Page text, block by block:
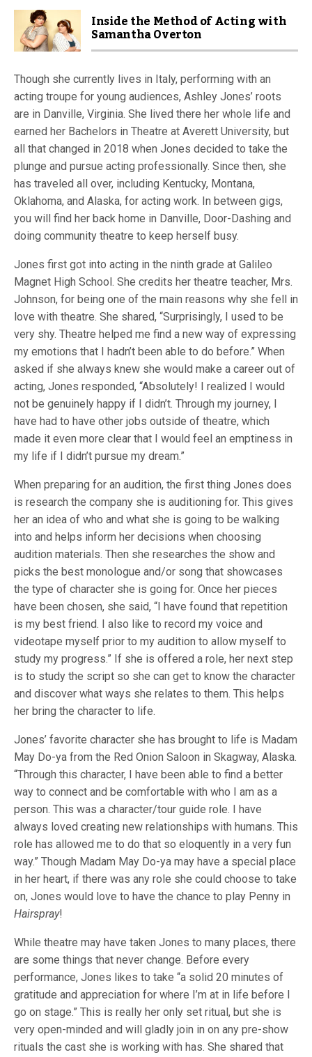
Inside the Method of Acting with
Samantha Overton
Though she currently lives in Italy, performing with an
acting troupe for young audiences, Ashley Jones’ roots
are in Danville, Virginia. She lived there her whole life and
earned her Bachelors in Theatre at Averett University, but
all that changed in 2018 when Jones decided to take the
plunge and pursue acting professionally. Since then, she
has traveled all over, including Kentucky, Montana,
Oklahoma, and Alaska, for acting work. In between gigs,
you will find her back home in Danville, Door-Dashing and
doing community theatre to keep herself busy.
Jones first got into acting in the ninth grade at Galileo
Magnet High School. She credits her theatre teacher, Mrs.
Johnson, for being one of the main reasons why she fell in
love with theatre. She shared, “Surprisingly, I used to be
very shy. Theatre helped me find a new way of expressing
my emotions that I hadn’t been able to do before.” When
asked if she always knew she would make a career out of
acting, Jones responded, “Absolutely! I realized I would
not be genuinely happy if I didn’t. Through my journey, I
have had to have other jobs outside of theatre, which
made it even more clear that I would feel an emptiness in
my life if I didn’t pursue my dream.”
When preparing for an audition, the first thing Jones does
is research the company she is auditioning for. This gives
her an idea of who and what she is going to be walking
into and helps inform her decisions when choosing
audition materials. Then she researches the show and
picks the best monologue and/or song that showcases
the type of character she is going for. Once her pieces
have been chosen, she said, “I have found that repetition
is my best friend. I also like to record my voice and
videotape myself prior to my audition to allow myself to
study my progress.” If she is offered a role, her next step
is to study the script so she can get to know the character
and discover what ways she relates to them. This helps
her bring the character to life.
Jones’ favorite character she has brought to life is Madam
May Do-ya from the Red Onion Saloon in Skagway, Alaska.
“Through this character, I have been able to find a better
way to connect and be comfortable with who I am as a
person. This was a character/tour guide role. I have
always loved creating new relationships with humans. This
role has allowed me to do that so eloquently in a very fun
way.” Though Madam May Do-ya may have a special place
in her heart, if there was any role she could choose to take
on, Jones would love to have the chance to play Penny in
Hairspray!
While theatre may have taken Jones to many places, there
are some things that never change. Before every
performance, Jones likes to take “a solid 20 minutes of
gratitude and appreciation for where I’m at in life before I
go on stage.” This is really her only set ritual, but she is
very open-minded and will gladly join in on any pre-show
rituals the cast she is working with has. She shared that